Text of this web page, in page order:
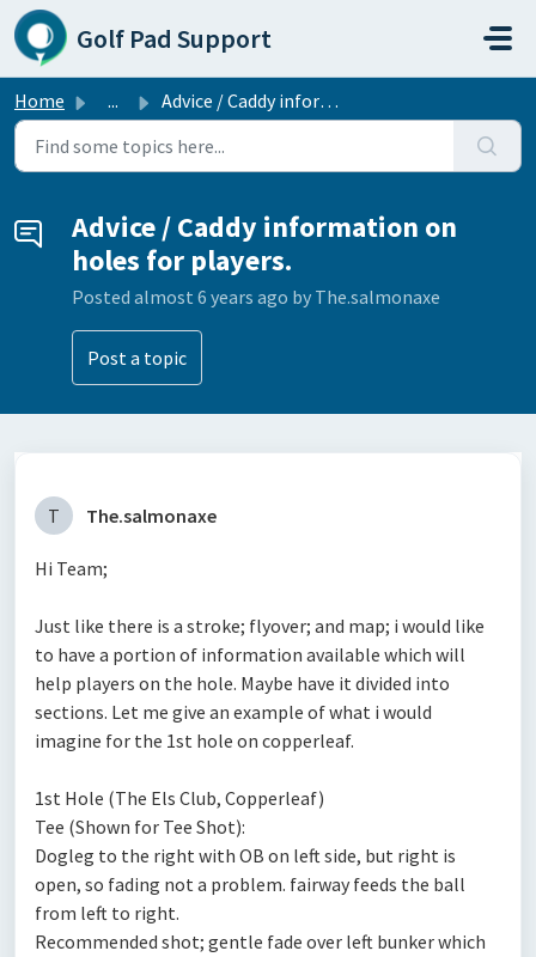
Skip to main content
Golf Pad Support
Home ... Advice / Caddy information on holes for players.
Advice / Caddy information on
holes for players.
Posted almost 6 years ago by The.salmonaxe
Post a topic
T The.salmonaxe
Hi Team;
Just like there is a stroke; flyover; and map; i would like
to have a portion of information available which will
help players on the hole. Maybe have it divided into
sections. Let me give an example of what i would
imagine for the 1st hole on copperleaf.
1st Hole (The Els Club, Copperleaf)
Tee (Shown for Tee Shot):
Dogleg to the right with OB on left side, but right is
open, so fading not a problem. fairway feeds the ball
from left to right.
Recommended shot; gentle fade over left bunker which